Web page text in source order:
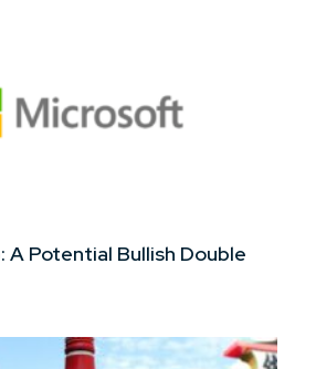
Potential Bullish Double